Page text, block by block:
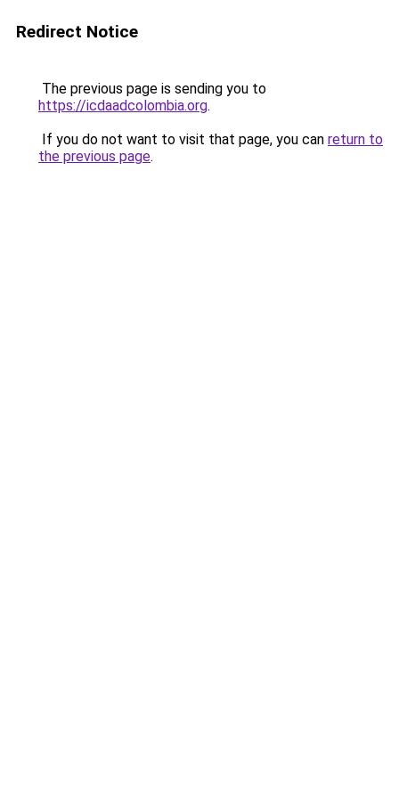
Redirect Notice
The previous page is sending you to
https://icdaadcolombia.org.
If you do not want to visit that page, you can return to
the previous page.